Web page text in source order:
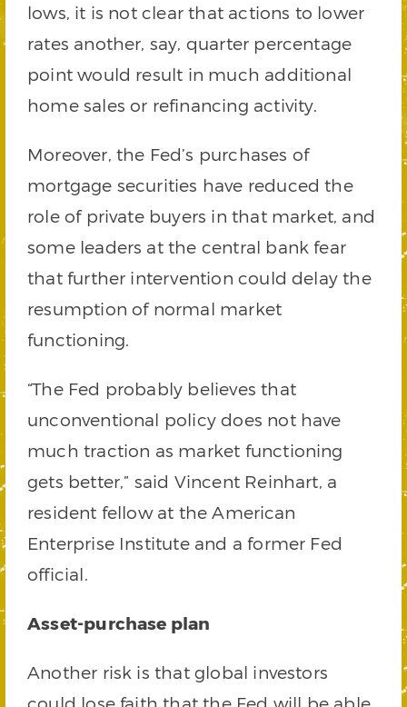
lows, it is not clear that actions to lower
rates another, say, quarter percentage
point would result in much additional
home sales or refinancing activity.
Moreover, the Fed’s purchases of
mortgage securities have reduced the
role of private buyers in that market, and
some leaders at the central bank fear
that further intervention could delay the
resumption of normal market
functioning.
“The Fed probably believes that
unconventional policy does not have
much traction as market functioning
gets better,” said Vincent Reinhart, a
resident fellow at the American
Enterprise Institute and a former Fed
official.
Asset-purchase plan
Another risk is that global investors
could lose faith that the Fed will be able